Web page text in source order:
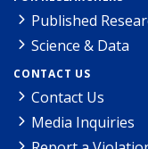
Published
Science & Data
CONTACT US
Contact Us
Media Inquiries